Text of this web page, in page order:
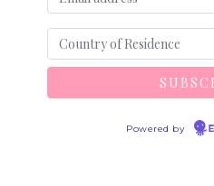
Powered by